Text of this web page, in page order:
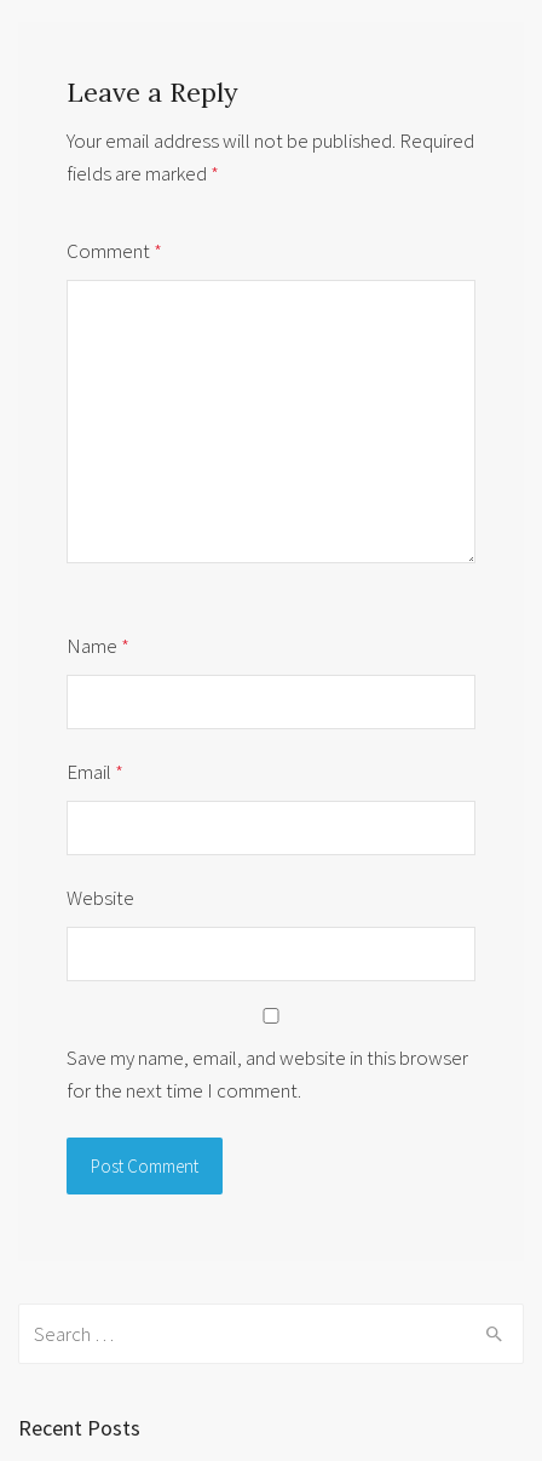
Leave a Reply
Your email address will not be published. Required
fields are marked *
Comment*
Name *
Email *
Website
Save my name, email, and website in this browser
for the next time I comment.
Recent Posts